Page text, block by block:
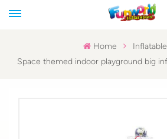
Home
Inflatable
Space themed indoor playground big